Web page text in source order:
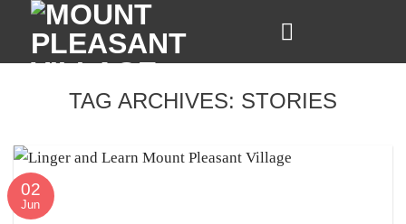
content
TAG ARCHIVES: STORIES
02
Jun